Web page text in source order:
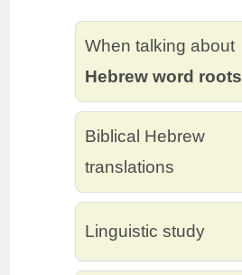
When talking about
Hebrew word roots
Biblical Hebrew
translations
Linguistic study